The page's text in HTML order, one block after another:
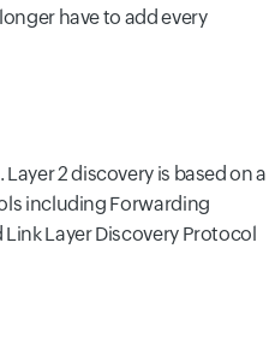
have to add every
2 discovery is based on a
including Forwarding
Link Layer Discovery Protocol